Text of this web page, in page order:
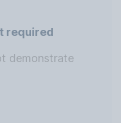
required
demonstrate